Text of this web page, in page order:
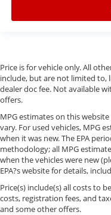
Price is for vehicle only. All
include, but are not limited to,
dealer doc fee. Not available
offers.
MPG estimates on this
vary. For used vehicles, MPG
when it was new. The EPA
methodology; all MPG
when the vehicles were new
EPA?s website for details,
Price(s) include(s) all costs to
costs, registration fees, and
and some other offers.